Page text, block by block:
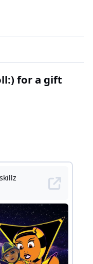
for a gift